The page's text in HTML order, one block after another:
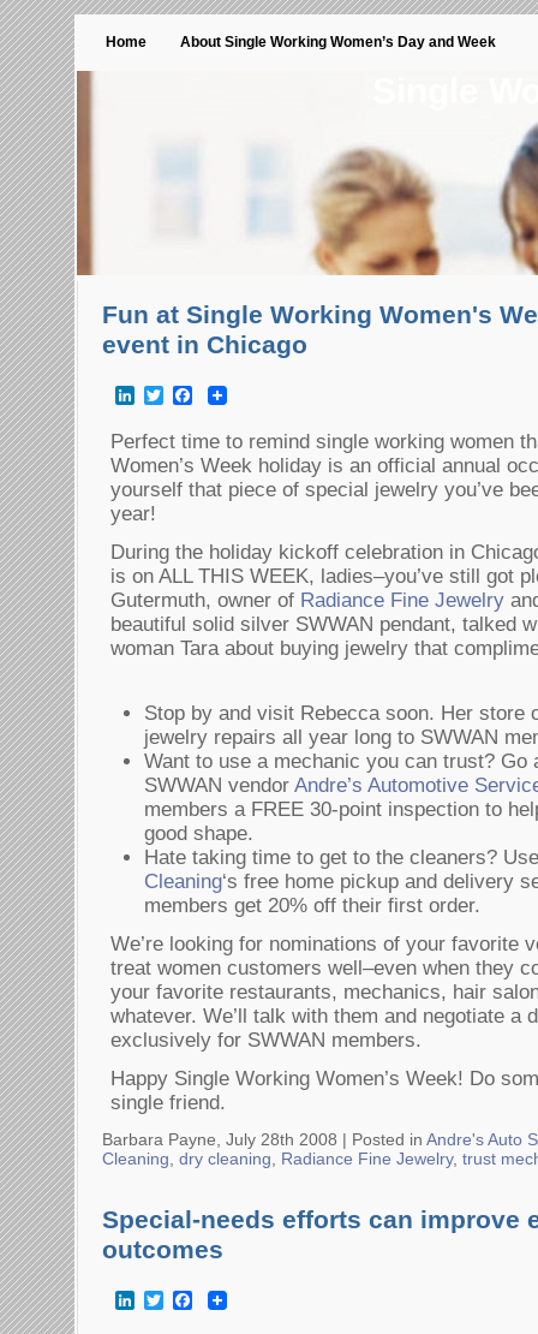
Home About Single Working Women’s Day and Week
Fun at Single Working Women's
event in Chicago
LinkedInTwitterFacebook
Perfect time to remind single working women
Women’s Week holiday is an official annual
yourself that piece of special jewelry you’ve
year!
During the holiday kickoff celebration in
is on ALL THIS WEEK, ladies–you’ve still got
Gutermuth, owner of Radiance Fine Jewelry
beautiful solid silver SWWAN pendant, talked
woman Tara about buying jewelry that
Stop by and visit Rebecca soon. Her store
jewelry repairs all year long to SWWAN
Want to use a mechanic you can trust? Go
SWWAN vendor Andre’s Automotive
members a FREE 30-point inspection to
good shape.
Hate taking time to get to the cleaners?
Cleaning‘s free home pickup and delivery
members get 20% off their first order.
We’re looking for nominations of your favorite
treat women customers well–even when they
your favorite restaurants, mechanics, hair
whatever. We’ll talk with them and negotiate a
exclusively for SWWAN members.
Happy Single Working Women’s Week! Do
single friend.
Barbara Payne, July 28th 2008 | Posted in Andre's Auto
Cleaning dry cleaning Radiance Fine Jewelry, trust
Special-needs efforts can improve
outcomes
LinkedInTwitterFacebook